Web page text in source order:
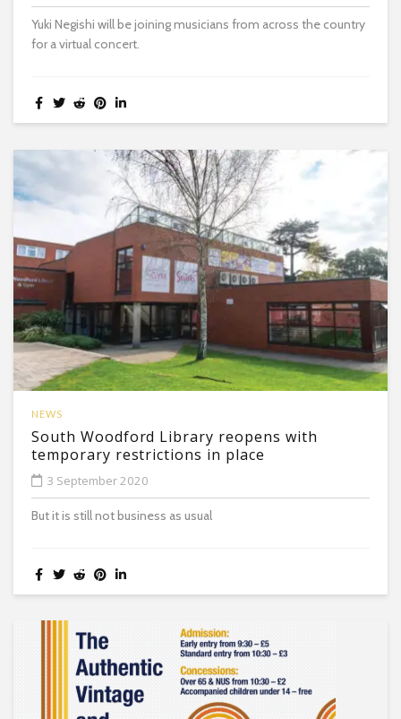
Yuki Negishi will be joining musicians from across the country
for a virtual concert.
NEWS
South Woodford Library reopens with
temporary restrictions in place
3 September 2020
But it is still not business as usual